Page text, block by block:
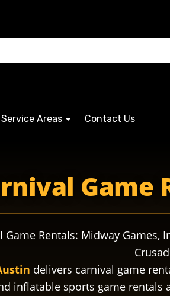
Service Areas Contact Us
Game
Game Rentals: Midway
delivers carnival game
inflatable sports game rentals